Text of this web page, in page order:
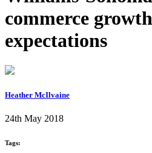
commerce
expectations
Heather McIlvaine
24th May 2018
Tags: